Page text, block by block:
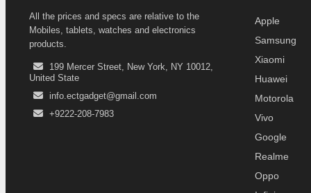
All the prices and specs are relative to the
Mobiles, tablets, watches and electronics
products.
199 Mercer Street, New York, NY 10012,
United State
info.ectgadget@gmail.com
+9222-208-7983
Apple
Samsung
Xiaomi
Huawei
Motorola
Vivo
Google
Realme
Oppo